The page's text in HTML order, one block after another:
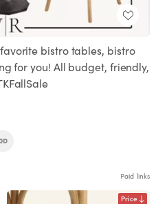
bistro tables, bistro
for you! All budget, friendly,
Paid links
Price